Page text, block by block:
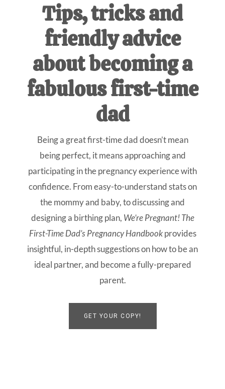
Tips, tricks and
friendly advice
about becoming a
fabulous first-time
dad
Being a great first-time dad doesn’t mean
being perfect, it means approaching and
participating in the pregnancy experience with
confidence. From easy-to-understand stats on
the mommy and baby, to discussing and
designing a birthing plan, We’re Pregnant! The
First-Time Dad’s Pregnancy Handbookprovides
insightful, in-depth suggestions on how to be an
ideal partner, and become a fully-prepared
parent.
GET YOUR COPY!